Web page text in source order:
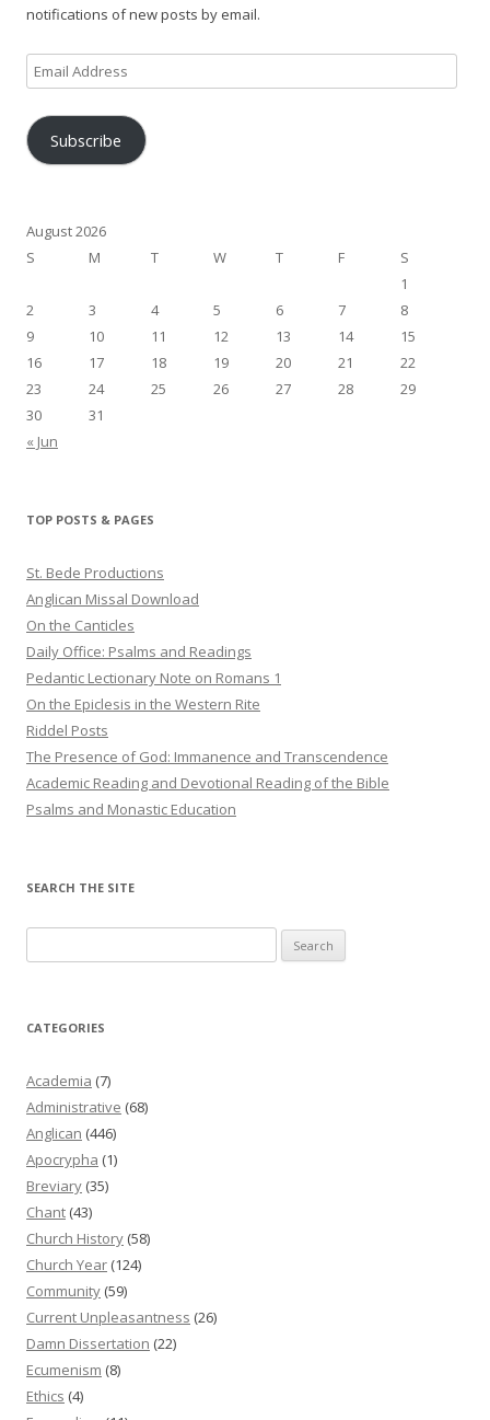
notifications of new posts by email.
Email
Address
Subscribe
August 2026
S
M T W T F
S
1
2
3 4 5 6 7
8
9
10 11 12 13 14
15
16
17 18 19 20 21
22
23
24 25 26 27 28
29
30
31
« Jun
TOP POSTS & PAGES
St. Bede Productions
Anglican Missal Download
On the Canticles
Daily Office: Psalms and Readings
Pedantic Lectionary Note on Romans 1
On the Epiclesis in the Western Rite
Riddel Posts
The Presence of God: Immanence and Transcendence
Academic Reading and Devotional Reading of the Bible
Psalms and Monastic Education
SEARCH THE SITE
for:
CATEGORIES
Academia (7)
Administrative (68)
Anglican (446)
Apocrypha (1)
Breviary (35)
Chant (43)
Church History (58)
Church Year (124)
Community (59)
Current Unpleasantness (26)
Damn Dissertation (22)
Ecumenism (8)
Ethics (4)